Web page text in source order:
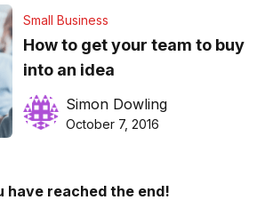
Small Business
How to get your team to buy
into an idea
Simon Dowling
October 7, 2016
have reached the end!